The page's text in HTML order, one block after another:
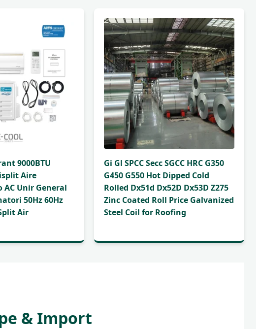
9000BTU
Aire
Unir General
50Hz 60Hz
Air
Gi Gl SPCC Secc SGCC HRC G350
G450 G550 Hot Dipped Cold
Rolled Dx51d Dx52D Dx53D Z275
Zinc Coated Roll Price Galvanized
Steel Coil for Roofing
& Import